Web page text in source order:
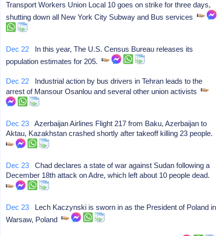
Transport Workers Union Local 10 goes on strike for three days,
shutting down all New York City Subway and Bus services
Dec 22 In this year, The U.S. Census Bureau releases its
population estimates for 205.
Dec 22 Industrial action by bus drivers in Tehran leads to the
arrest of Mansour Osanlou and several other union activists
Dec 23 Azerbaijan Airlines Flight 217 from Baku, Azerbaijan to
Aktau, Kazakhstan crashed shortly after takeoff killing 23 people.
Dec 23 Chad declares a state of war against Sudan following a
December 18th attack on Adre, which left about 10 people dead.
Dec 23 Lech Kaczynski is sworn in as the President of Poland in
Warsaw, Poland